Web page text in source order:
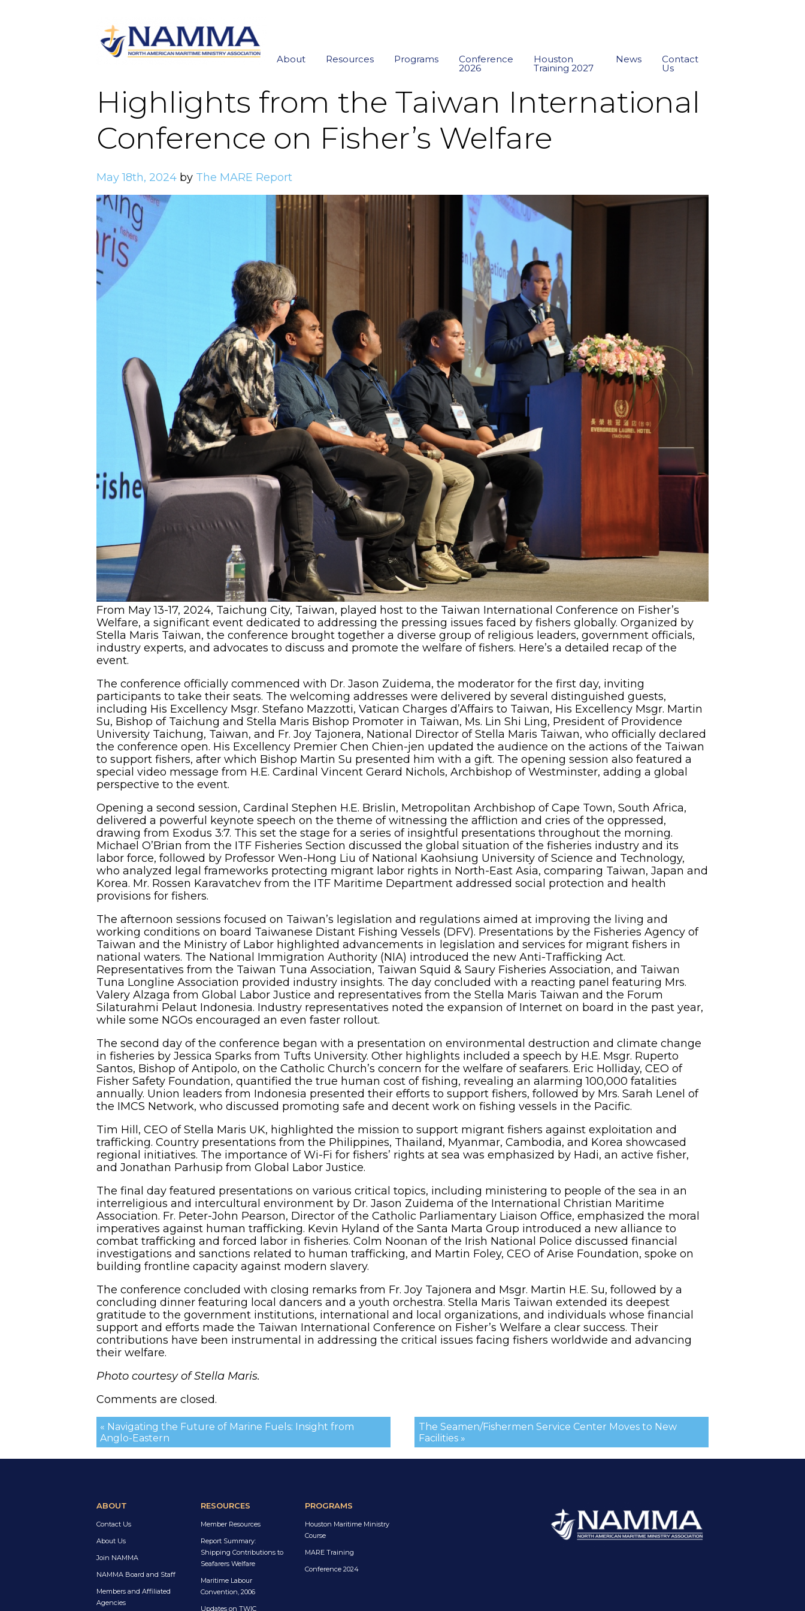
About Resources Programs Conference
2026
Houston
Training 2027
News Contact
Us
Highlights from the Taiwan International
Conference on Fisher’s Welfare
May 18th, 2024 by The MARE Report
From May 13-17, 2024, Taichung City, Taiwan, played host to the Taiwan International Conference on Fisher’s
Welfare, a significant event dedicated to addressing the pressing issues faced by fishers globally. Organized by
Stella Maris Taiwan, the conference brought together a diverse group of religious leaders, government officials,
industry experts, and advocates to discuss and promote the welfare of fishers. Here’s a detailed recap of the
event.
The conference officially commenced with Dr. Jason Zuidema, the moderator for the first day, inviting
participants to take their seats. The welcoming addresses were delivered by several distinguished guests,
including His Excellency Msgr. Stefano Mazzotti, Vatican Charges d’Affairs to Taiwan, His Excellency Msgr. Martin
Su, Bishop of Taichung and Stella Maris Bishop Promoter in Taiwan, Ms. Lin Shi Ling, President of Providence
University Taichung, Taiwan, and Fr. Joy Tajonera, National Director of Stella Maris Taiwan, who officially declared
the conference open. His Excellency Premier Chen Chien-jen updated the audience on the actions of the Taiwan
to support fishers, after which Bishop Martin Su presented him with a gift. The opening session also featured a
special video message from H.E. Cardinal Vincent Gerard Nichols, Archbishop of Westminster, adding a global
perspective to the event.
Opening a second session, Cardinal Stephen H.E. Brislin, Metropolitan Archbishop of Cape Town, South Africa,
delivered a powerful keynote speech on the theme of witnessing the affliction and cries of the oppressed,
drawing from Exodus 3:7. This set the stage for a series of insightful presentations throughout the morning.
Michael O’Brian from the ITF Fisheries Section discussed the global situation of the fisheries industry and its
labor force, followed by Professor Wen-Hong Liu of National Kaohsiung University of Science and Technology,
who analyzed legal frameworks protecting migrant labor rights in North-East Asia, comparing Taiwan, Japan and
Korea. Mr. Rossen Karavatchev from the ITF Maritime Department addressed social protection and health
provisions for fishers.
The afternoon sessions focused on Taiwan’s legislation and regulations aimed at improving the living and
working conditions on board Taiwanese Distant Fishing Vessels (DFV). Presentations by the Fisheries Agency of
Taiwan and the Ministry of Labor highlighted advancements in legislation and services for migrant fishers in
national waters. The National Immigration Authority (NIA) introduced the new Anti-Trafficking Act.
Representatives from the Taiwan Tuna Association, Taiwan Squid & Saury Fisheries Association, and Taiwan
Tuna Longline Association provided industry insights. The day concluded with a reacting panel featuring Mrs.
Valery Alzaga from Global Labor Justice and representatives from the Stella Maris Taiwan and the Forum
Silaturahmi Pelaut Indonesia. Industry representatives noted the expansion of Internet on board in the past year,
while some NGOs encouraged an even faster rollout.
The second day of the conference began with a presentation on environmental destruction and climate change
in fisheries by Jessica Sparks from Tufts University. Other highlights included a speech by H.E. Msgr. Ruperto
Santos, Bishop of Antipolo, on the Catholic Church’s concern for the welfare of seafarers. Eric Holliday, CEO of
Fisher Safety Foundation, quantified the true human cost of fishing, revealing an alarming 100,000 fatalities
annually. Union leaders from Indonesia presented their efforts to support fishers, followed by Mrs. Sarah Lenel of
the IMCS Network, who discussed promoting safe and decent work on fishing vessels in the Pacific.
Tim Hill, CEO of Stella Maris UK, highlighted the mission to support migrant fishers against exploitation and
trafficking. Country presentations from the Philippines, Thailand, Myanmar, Cambodia, and Korea showcased
regional initiatives. The importance of Wi-Fi for fishers’ rights at sea was emphasized by Hadi, an active fisher,
and Jonathan Parhusip from Global Labor Justice.
The final day featured presentations on various critical topics, including ministering to people of the sea in an
interreligious and intercultural environment by Dr. Jason Zuidema of the International Christian Maritime
Association. Fr. Peter-John Pearson, Director of the Catholic Parliamentary Liaison Office, emphasized the moral
imperatives against human trafficking. Kevin Hyland of the Santa Marta Group introduced a new alliance to
combat trafficking and forced labor in fisheries. Colm Noonan of the Irish National Police discussed financial
investigations and sanctions related to human trafficking, and Martin Foley, CEO of Arise Foundation, spoke on
building frontline capacity against modern slavery.
The conference concluded with closing remarks from Fr. Joy Tajonera and Msgr. Martin H.E. Su, followed by a
concluding dinner featuring local dancers and a youth orchestra. Stella Maris Taiwan extended its deepest
gratitude to the government institutions, international and local organizations, and individuals whose financial
support and efforts made the Taiwan International Conference on Fisher’s Welfare a clear success. Their
contributions have been instrumental in addressing the critical issues facing fishers worldwide and advancing
their welfare.
Photo courtesy of Stella Maris.
Comments are closed.
The Seamen/Fishermen Service Center Moves to New
Facilities »
« Navigating the Future of Marine Fuels: Insight from
Anglo-Eastern
ABOUT
Contact Us
About Us
Join NAMMA
NAMMA Board and Staff
Members and Affiliated
Agencies
RESOURCES
Member Resources
Report Summary:
Shipping Contributions to
Seafarers Welfare
Maritime Labour
Convention, 2006
Updates on TWIC
PROGRAMS
Houston Maritime Ministry
Course
MARE Training
Conference 2024